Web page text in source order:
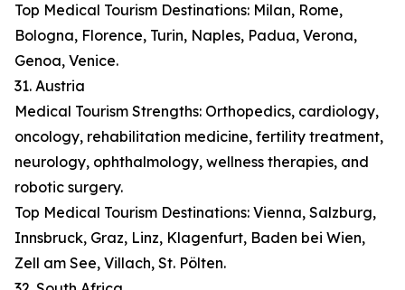
Top Medical Tourism Destinations: Milan, Rome,
Bologna, Florence, Turin, Naples, Padua, Verona,
Genoa, Venice.
31. Austria
Medical Tourism Strengths: Orthopedics, cardiology,
oncology, rehabilitation medicine, fertility treatment,
neurology, ophthalmology, wellness therapies, and
robotic surgery.
Top Medical Tourism Destinations: Vienna, Salzburg,
Innsbruck, Graz, Linz, Klagenfurt, Baden bei Wien,
Zell am See, Villach, St. Pölten.